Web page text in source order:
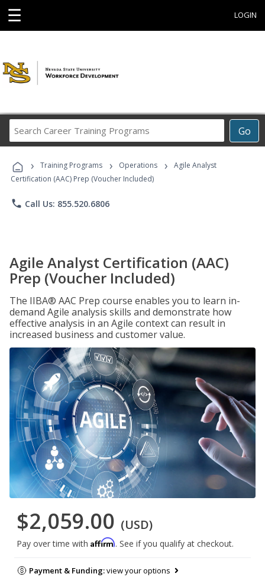
☰ LOGIN
Go
Career
Programs
› Training Programs › Operations ›
Agile Analyst
Certification (AAC) Prep (Voucher Included)
phone Call Us: 855.520.6806
Agile Analyst Certification (AAC)
Prep (Voucher Included)
The IIBA® AAC Prep course enables you to learn in-
demand Agile analysis skills and demonstrate how
effective analysis in an Agile context can result in
increased business and customer value.
$2,059.00 (USD)
Pay over time with Affirm. See if you qualify at checkout.
Payment & Funding:view your options